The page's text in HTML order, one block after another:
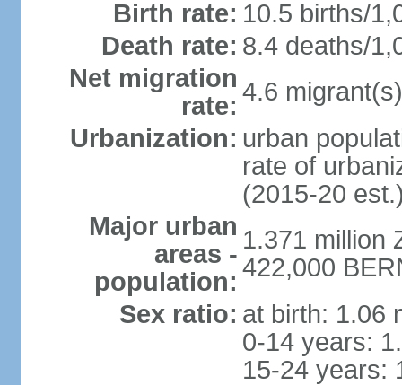
Birth rate: 10.5 births/
Death rate: 8.4 deaths/
Net migration
rate: 4.6
Urbanization: urban
rate of
(2015-20
Major urban
areas -
population:
1.371 million
422,000
Sex ratio: at birth: 1.06
0-14 years:
15-24 years: